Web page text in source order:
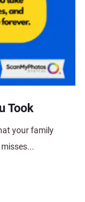
Took
your family